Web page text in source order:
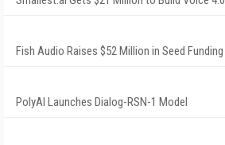
Fish Audio Raises $52 Million in Seed Funding
PolyAI Launches Dialog-RSN-1 Model